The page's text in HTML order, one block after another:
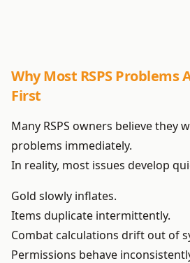
Why Most RSPS Problems
First
Many RSPS owners believe they
problems immediately.
In reality, most issues develop
Gold slowly inflates.
Items duplicate intermittently.
Combat calculations drift out of
Permissions behave